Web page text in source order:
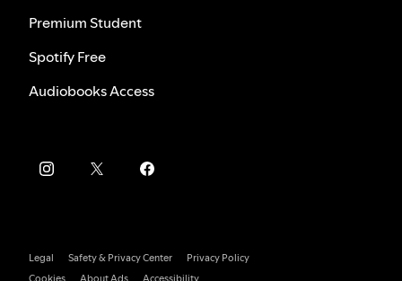
Premium Student
Spotify Free
Audiobooks Access
Legal Safety & Privacy Center
Privacy Policy